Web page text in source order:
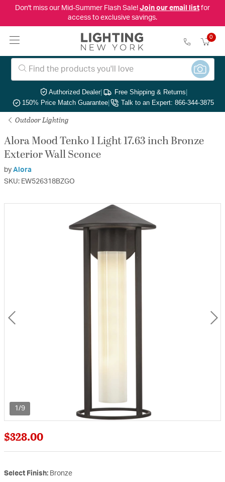
Don't miss our Mid-Summer Flash Sale! Join our email listfor
access to exclusive savings.
0
Authorized Dealer| Free Shipping & Returns|
150% Price Match Guarantee| Talk to an Expert: 866-344-3875
Outdoor Lighting
Alora Mood Tenko 1 Light 17.63 inch Bronze
Exterior Wall Sconce
by Alora
SKU: EW526318BZGO
1/9
$328.00
Select Finish: Bronze